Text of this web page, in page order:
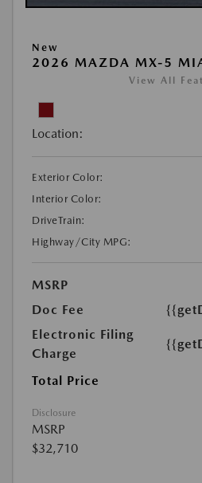
New
2026 MAZDA MX-5
View All
Location:
Exterior Color:
Interior Color:
DriveTrain:
Highway/City MPG:
MSRP
Doc Fee
Electronic Filing
Charge
Total Price
Disclosure
MSRP
$32,710